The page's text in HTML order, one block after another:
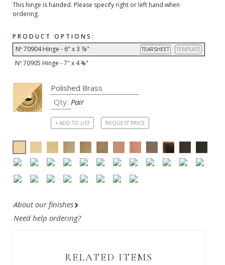
This hinge is handed. Please specify right or left hand when
ordering.
PRODUCT OPTIONS:
Nº 70904 Hinge - 6" x 3 ⅞"
TEMPLATE
TEARSHEET
Nº 70905 Hinge - 7" x 4 ⅜"
Pair
+ ADD TO LIST REQUEST PRICE
About our finishes
Need help ordering?
RELATED ITEMS